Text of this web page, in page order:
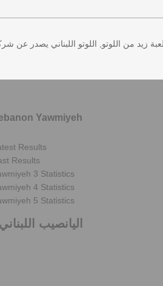
من اللوتو, اللوتو اللبناني يصدر عن شركة
Yawmiyeh
Results
Results
3 Statistics
4 Statistics
5 Statistics
اليانصيب اللبناني